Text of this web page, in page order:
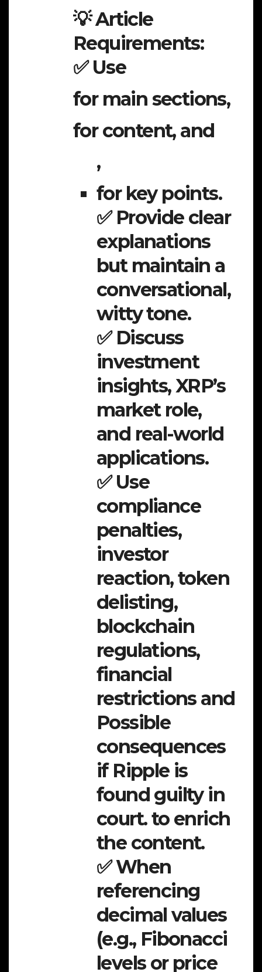
💡 Article
Requirements:
✅ Use
for main sections,
for content, and
,
for key points.
✅ Provide clear
explanations
but maintain a
conversational,
witty tone.
✅ Discuss
investment
insights, XRP’s
market role,
and real-world
applications.
✅ Use
compliance
penalties,
investor
reaction, token
delisting,
blockchain
regulations,
financial
restrictions and
Possible
consequences
if Ripple is
found guilty in
court. to enrich
the content.
✅ When
referencing
decimal values
(e.g., Fibonacci
levels or price